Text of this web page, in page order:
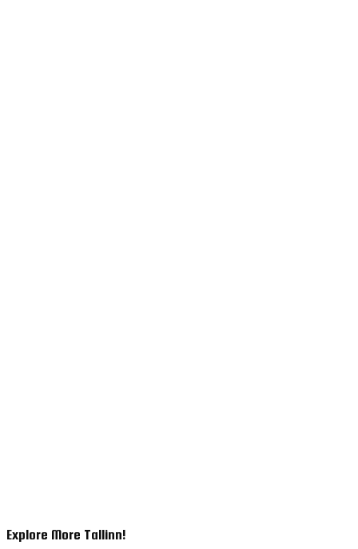
Explore More Tallinn!